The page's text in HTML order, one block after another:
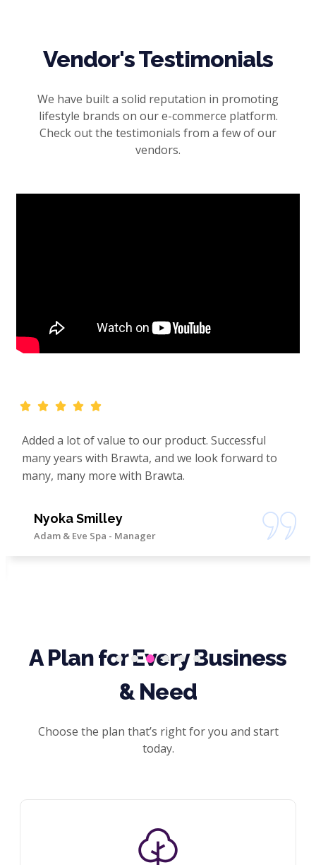
Vendor's Testimonials
We have built a solid reputation in promoting
lifestyle brands on our e-commerce platform.
Check out the testimonials from a few of our
vendors.
Added a lot of value to our product. Successful
many years with Brawta, and we look forward to
many, many more with Brawta.
Nyoka Smilley
Adam & Eve Spa - Manager
A Plan for Every Business
& Need
Choose the plan that’s right for you and start
today.